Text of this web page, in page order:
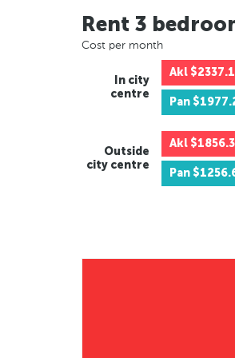
Rent 3
Cost per month
In city
centre
Akl
Pan
Outside
city centre
Akl
Pan